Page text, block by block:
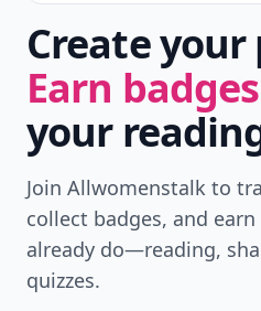
Create
Earn
your
Join Allwomenstalk to
collect badges, and
already do—reading,
quizzes.